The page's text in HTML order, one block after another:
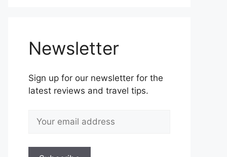
Newsletter
Sign up for our newsletter for the
latest reviews and travel tips.